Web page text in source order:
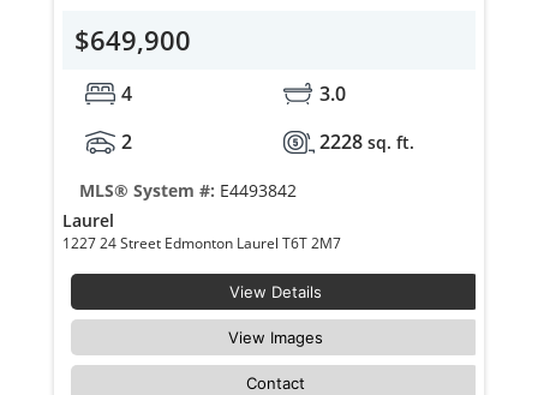
$649,900
4
3.0
2
2228 sq. ft.
MLS® System #: E4493842
Laurel
1227 24 Street Edmonton Laurel T6T 2M7
View Details
View Images
Contact